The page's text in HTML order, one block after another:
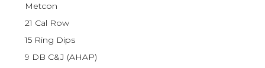
Metcon
21 Cal Row
15 Ring Dips
9 DB C&J (AHAP)